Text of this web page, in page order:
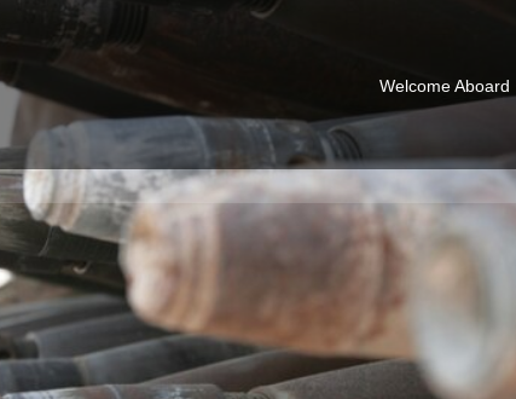
Welcome Aboard